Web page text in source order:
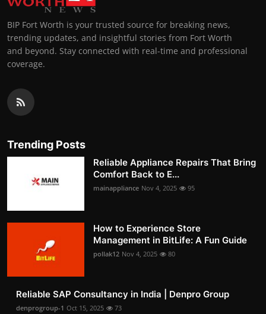
BIP Fort Worth is your trusted source for breaking news,
trending updates, and insightful stories from Fort Worth
and beyond. Stay connected with real-time and professional
coverage.
Trending Posts
Reliable Appliance Repairs That Bring
Comfort Back to E...
mainappliance Nov 4, 2025 95
How to Experience Store
Management in BitLife: A Fun Guide
pollak12 Nov 4, 2025 80
Reliable SAP Consultancy in India | Denpro Group
denprogroup-1 Oct 15, 2025 73